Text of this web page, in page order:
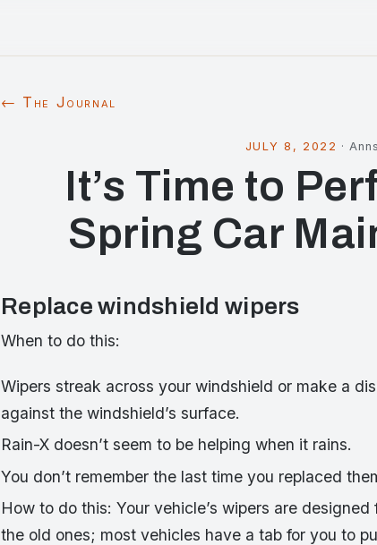
← The Journal
JULY 8, 2022 ·Anns
It’s Time to
Spring Car
Replace windshield wipers
When to do this:
Wipers streak across your windshield or make a
against the windshield’s surface.
Rain-X doesn’t seem to be helping when it rains.
You don’t remember the last time you replaced
How to do this: Your vehicle’s wipers are
the old ones; most vehicles have a tab for you to